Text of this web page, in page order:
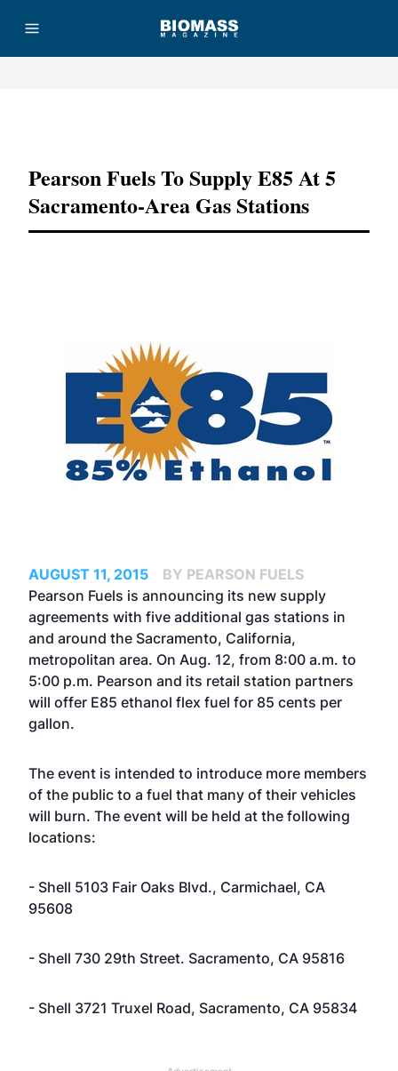
Pearson Fuels To Supply E85 At 5
Sacramento-Area Gas Stations
AUGUST 11, 2015
BY PEARSON FUELS
Pearson Fuels is announcing its new supply
agreements with five additional gas stations in
and around the Sacramento, California,
metropolitan area. On Aug. 12, from 8:00 a.m. to
5:00 p.m. Pearson and its retail station partners
will offer E85 ethanol flex fuel for 85 cents per
gallon.
The event is intended to introduce more members
of the public to a fuel that many of their vehicles
will burn. The event will be held at the following
locations:
- Shell 5103 Fair Oaks Blvd., Carmichael, CA
95608
- Shell 730 29th Street. Sacramento, CA 95816
- Shell 3721 Truxel Road, Sacramento, CA 95834